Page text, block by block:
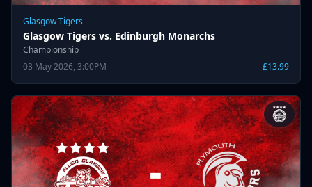
Glasgow Tigers
Glasgow Tigers vs. Edinburgh Monarchs
Championship
03 May 2026, 3:00PM
£13.99